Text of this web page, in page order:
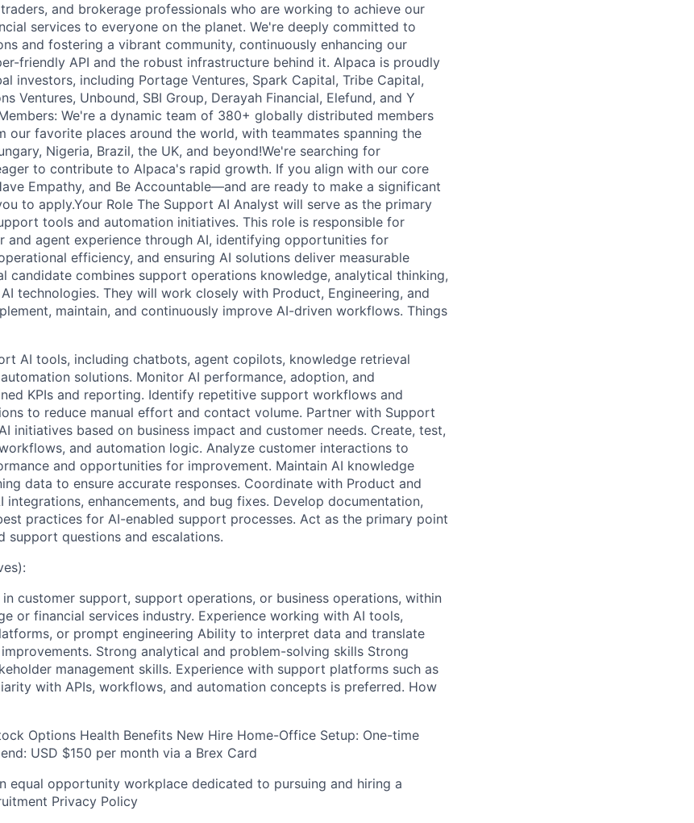
and brokerage professionals who are working to achieve our
services to everyone on the planet. We're deeply committed to
and fostering a vibrant community, continuously enhancing our
friendly API and the robust infrastructure behind it. Alpaca is proudly
investors, including Portage Ventures, Spark Capital, Tribe Capital,
Ventures, Unbound, SBI Group, Derayah Financial, Elefund, and Y
We're a dynamic team of 380+ globally distributed members
our favorite places around the world, with teammates spanning the
Nigeria, Brazil, the UK, and beyond!We're searching for
to contribute to Alpaca's rapid growth. If you align with our core
Empathy, and Be Accountable—and are ready to make a significant
to apply.Your Role The Support AI Analyst will serve as the primary
tools and automation initiatives. This role is responsible for
and agent experience through AI, identifying opportunities for
efficiency, and ensuring AI solutions deliver measurable
candidate combines support operations knowledge, analytical thinking,
technologies. They will work closely with Product, Engineering, and
maintain, and continuously improve AI-driven workflows. Things
AI tools, including chatbots, agent copilots, knowledge retrieval
solutions. Monitor AI performance, adoption, and
KPIs and reporting. Identify repetitive support workflows and
to reduce manual effort and contact volume. Partner with Support
initiatives based on business impact and customer needs. Create, test,
and automation logic. Analyze customer interactions to
and opportunities for improvement. Maintain AI knowledge
data to ensure accurate responses. Coordinate with Product and
integrations, enhancements, and bug fixes. Develop documentation,
practices for AI-enabled support processes. Act as the primary point
questions and escalations.
customer support, support operations, or business operations, within
or financial services industry. Experience working with AI tools,
or prompt engineering Ability to interpret data and translate
Strong analytical and problem-solving skills Strong
management skills. Experience with support platforms such as
with APIs, workflows, and automation concepts is preferred. How
Options Health Benefits New Hire Home-Office Setup: One-time
USD $150 per month via a Brex Card
equal opportunity workplace dedicated to pursuing and hiring a
Privacy Policy